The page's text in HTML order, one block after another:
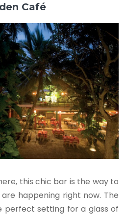
Café
this chic bar is the way to
happening right now. The
perfect setting for a glass of